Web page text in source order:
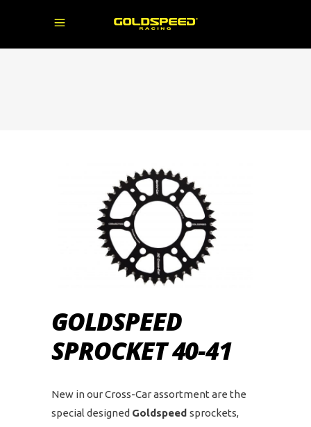
GOLDSPEED
SPROCKET 40-41
New in our Cross-Car assortment are the
special designed Goldspeed sprockets,